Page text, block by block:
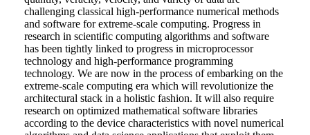
challenging classical high-performance numerical methods
and software for extreme-scale computing. Progress in
research in scientific computing algorithms and software
has been tightly linked to progress in microprocessor
technology and high-performance programming
technology. We are now in the process of embarking on the
extreme-scale computing era which will revolutionize the
architectural stack in a holistic fashion. It will also require
research on optimized mathematical software libraries
according to the device characteristics with novel numerical